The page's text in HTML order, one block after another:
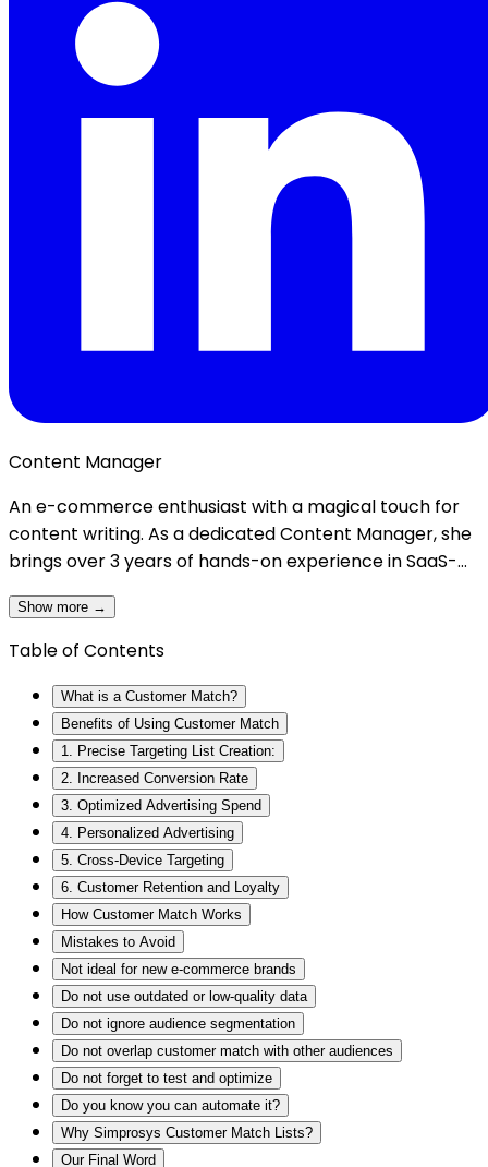
Content Manager
An e-commerce enthusiast with a magical touch for
content writing. As a dedicated Content Manager, she
brings over 3 years of hands-on experience in SaaS-
digital marketing. Her journey as a content writer has
seen her draft compelling narratives that align with
scripts, or promotional materials. Her main motto is
simplifying complex ideas into relatable and actionable
content. When she’s not busy writing, Nidhi enjoys
savoring a good cup of coffee, which fuels her creativity
and keeps her inspired.
Show more →
Table of Contents
What is a Customer Match?
Benefits of Using Customer Match
1. Precise Targeting List Creation:
2. Increased Conversion Rate
3. Optimized Advertising Spend
4. Personalized Advertising
5. Cross-Device Targeting
6. Customer Retention and Loyalty
How Customer Match Works
Mistakes to Avoid
Not ideal for new e-commerce brands
Do not use outdated or low-quality data
Do not ignore audience segmentation
Do not overlap customer match with other audiences
Do not forget to test and optimize
Do you know you can automate it?
Why Simprosys Customer Match Lists?
Our Final Word